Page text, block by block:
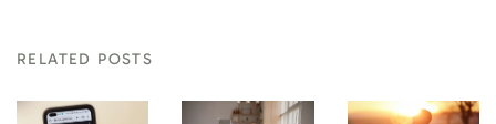
RELATED POSTS